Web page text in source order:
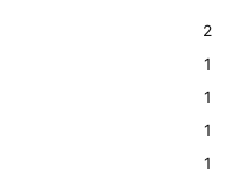
2
1
1
1
1